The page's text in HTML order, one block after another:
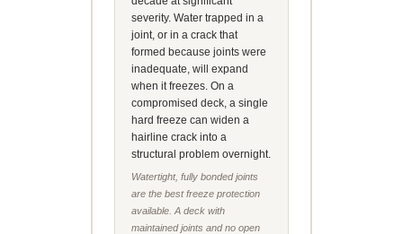
severity. Water trapped in a
joint, or in a crack that
formed because joints were
inadequate, will expand
when it freezes. On a
compromised deck, a single
hard freeze can widen a
hairline crack into a
structural problem overnight.
Watertight, fully bonded joints
are the best freeze protection
available. A deck with
maintained joints and no open